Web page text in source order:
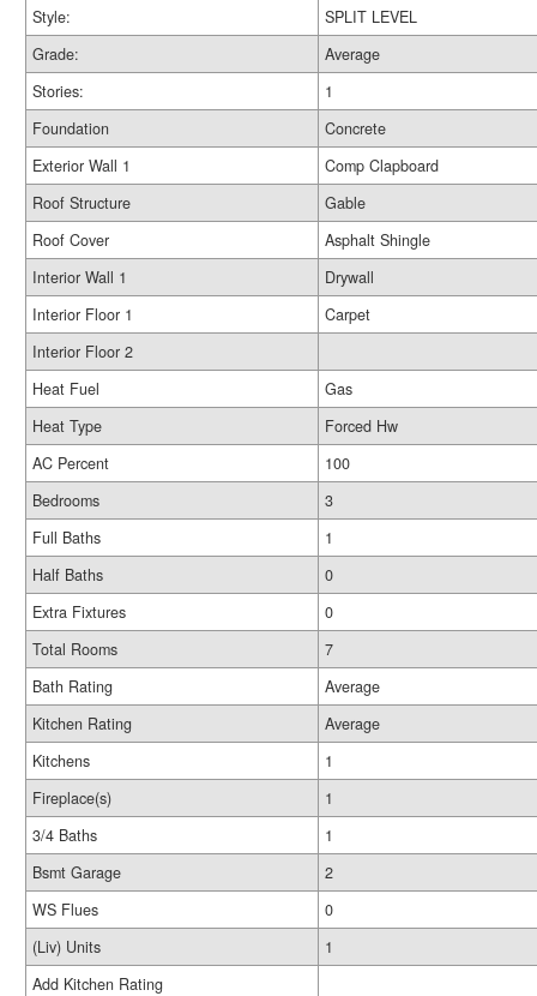
Style:
SPLIT LEVEL
Grade:
Average
Stories:
1
Foundation
Concrete
Exterior Wall 1
Comp Clapboard
Roof Structure
Gable
Roof Cover
Asphalt Shingle
Interior Wall 1
Drywall
Interior Floor 1
Carpet
Interior Floor 2
Heat Fuel
Gas
Heat Type
Forced Hw
AC Percent
100
Bedrooms
3
Full Baths
1
Half Baths
0
Extra Fixtures
0
Total Rooms
7
Bath Rating
Average
Kitchen Rating
Average
Kitchens
1
Fireplace(s)
1
3/4 Baths
1
Bsmt Garage
2
WS Flues
0
(Liv) Units
1
Add Kitchen Rating